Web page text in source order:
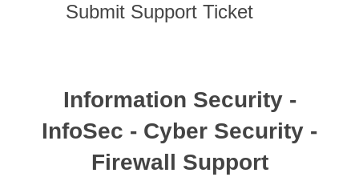
Submit Support Ticket
Information Security -
InfoSec - Cyber Security -
Firewall Support